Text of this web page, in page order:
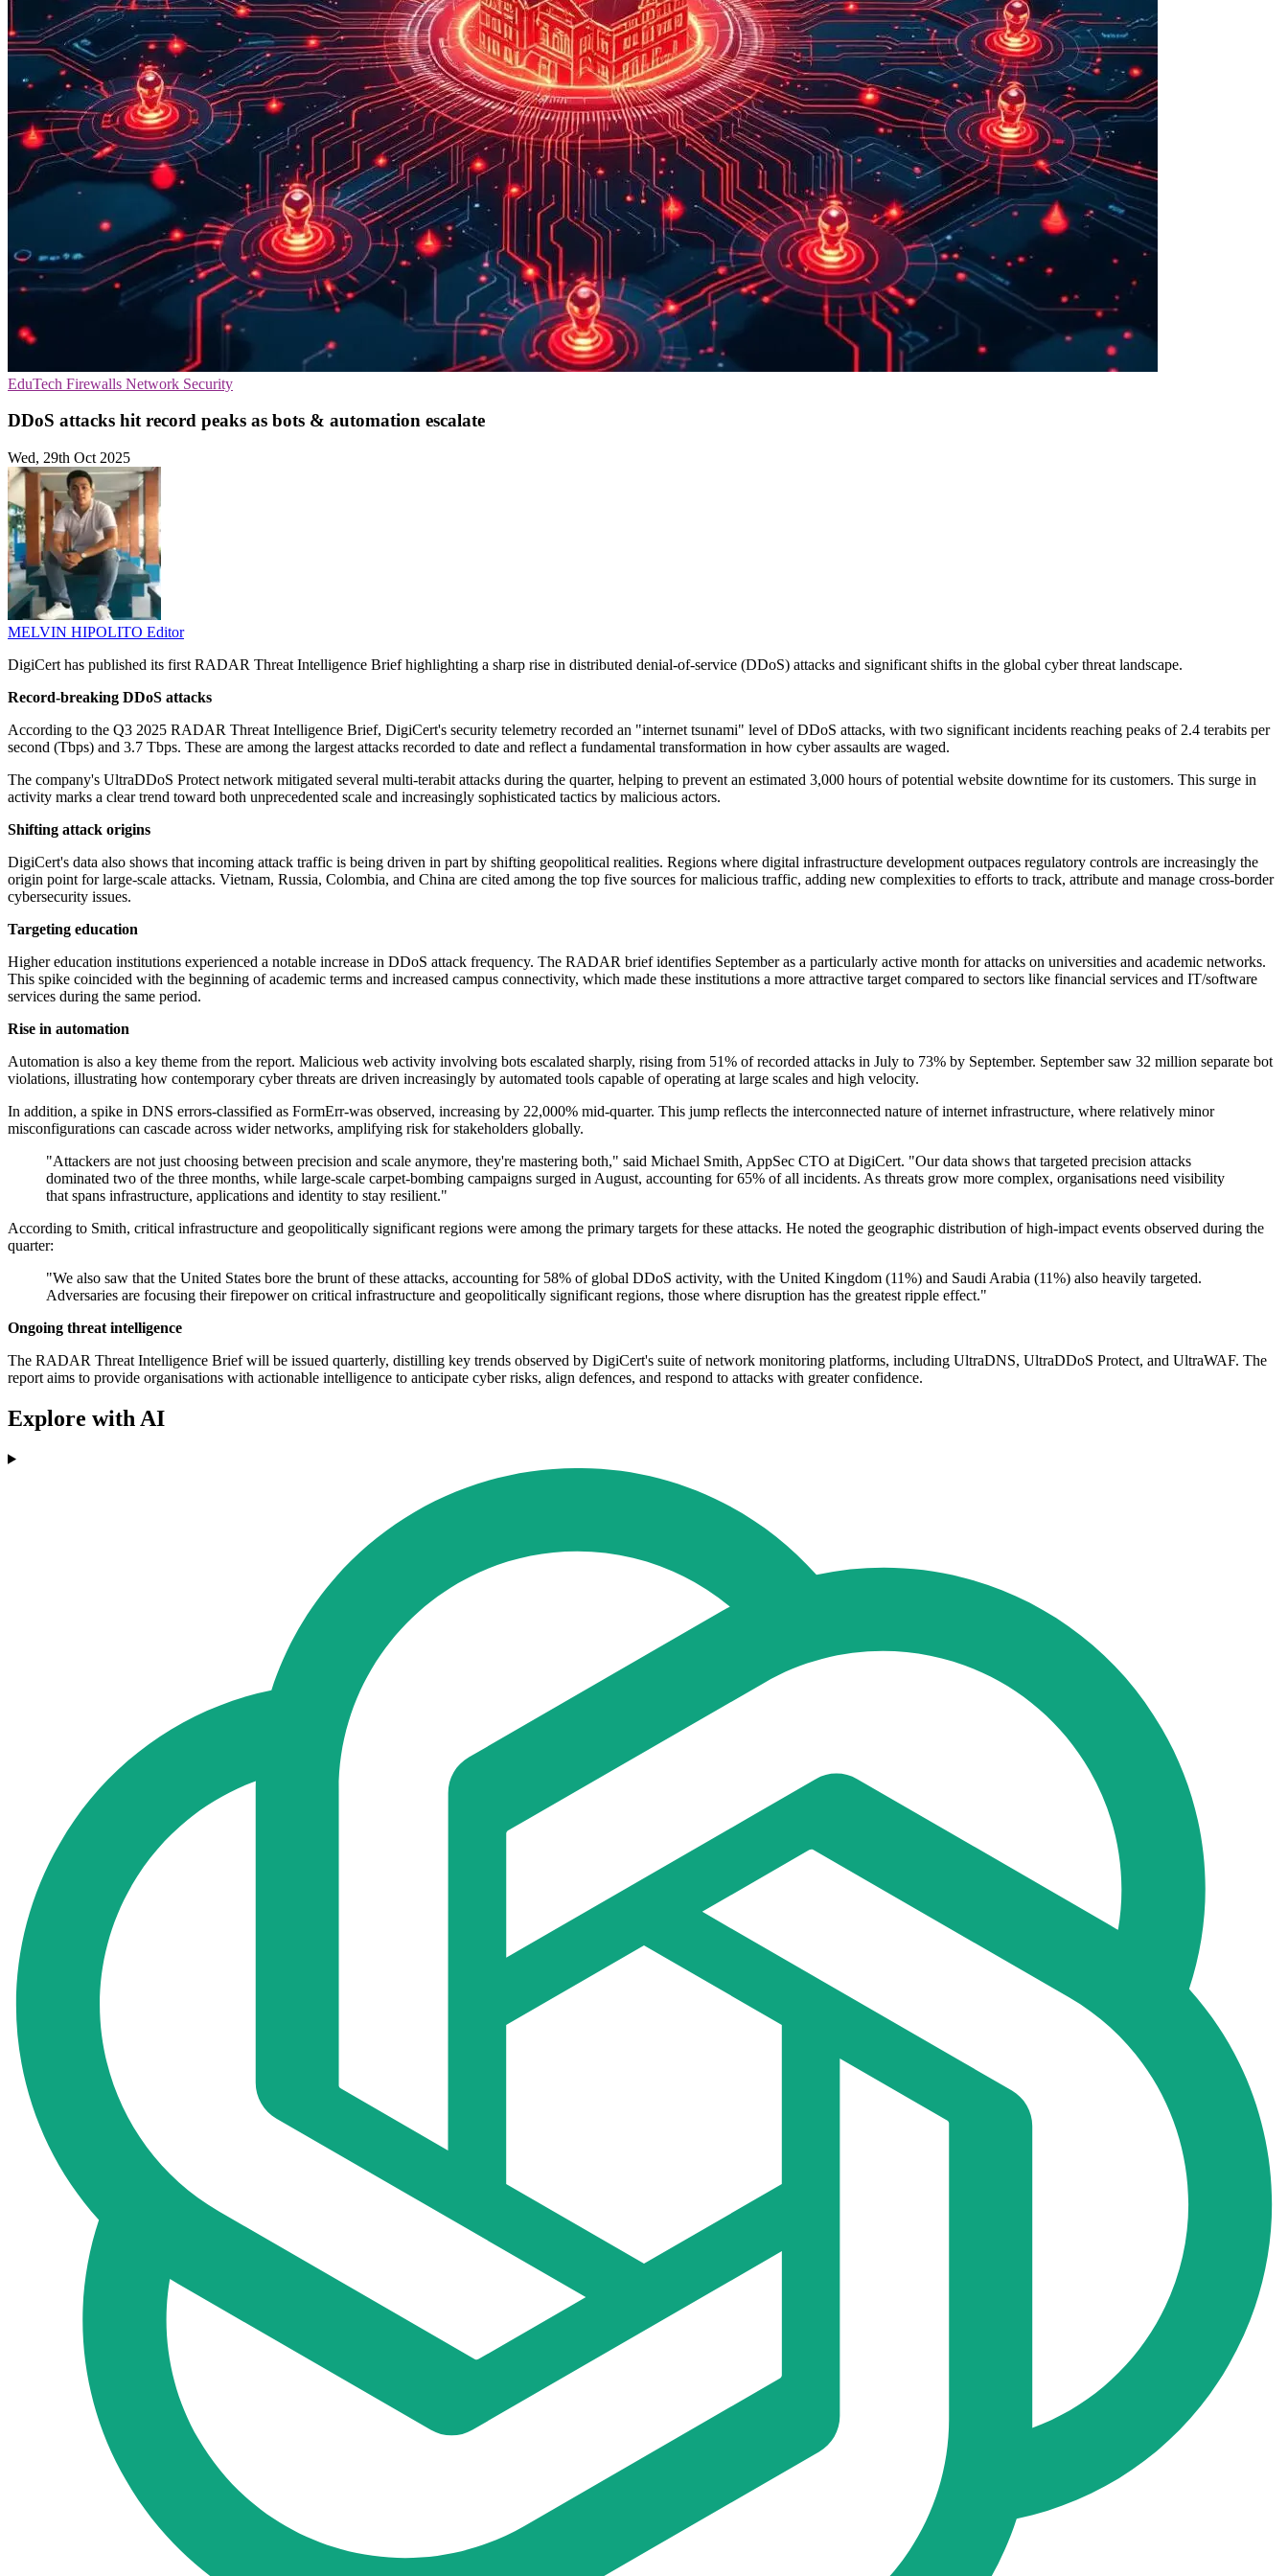
EduTech Firewalls Network Security
DDoS attacks hit record peaks as bots & automation escalate
Wed, 29th Oct 2025
MELVIN HIPOLITO Editor
DigiCert has published its first RADAR Threat Intelligence Brief highlighting a sharp rise in distributed denial-of-service (DDoS) attacks and significant shifts in the global cyber threat landscape.
Record-breaking DDoS attacks
According to the Q3 2025 RADAR Threat Intelligence Brief, DigiCert's security telemetry recorded an "internet tsunami" level of DDoS attacks, with two significant incidents reaching peaks of 2.4 terabits per
second (Tbps) and 3.7 Tbps. These are among the largest attacks recorded to date and reflect a fundamental transformation in how cyber assaults are waged.
The company's UltraDDoS Protect network mitigated several multi-terabit attacks during the quarter, helping to prevent an estimated 3,000 hours of potential website downtime for its customers. This surge in
activity marks a clear trend toward both unprecedented scale and increasingly sophisticated tactics by malicious actors.
Shifting attack origins
DigiCert's data also shows that incoming attack traffic is being driven in part by shifting geopolitical realities. Regions where digital infrastructure development outpaces regulatory controls are increasingly the
origin point for large-scale attacks. Vietnam, Russia, Colombia, and China are cited among the top five sources for malicious traffic, adding new complexities to efforts to track, attribute and manage cross-border
cybersecurity issues.
Targeting education
Higher education institutions experienced a notable increase in DDoS attack frequency. The RADAR brief identifies September as a particularly active month for attacks on universities and academic networks.
This spike coincided with the beginning of academic terms and increased campus connectivity, which made these institutions a more attractive target compared to sectors like financial services and IT/software
services during the same period.
Rise in automation
Automation is also a key theme from the report. Malicious web activity involving bots escalated sharply, rising from 51% of recorded attacks in July to 73% by September. September saw 32 million separate bot
violations, illustrating how contemporary cyber threats are driven increasingly by automated tools capable of operating at large scales and high velocity.
In addition, a spike in DNS errors-classified as FormErr-was observed, increasing by 22,000% mid-quarter. This jump reflects the interconnected nature of internet infrastructure, where relatively minor
misconfigurations can cascade across wider networks, amplifying risk for stakeholders globally.
"Attackers are not just choosing between precision and scale anymore, they're mastering both," said Michael Smith, AppSec CTO at DigiCert. "Our data shows that targeted precision attacks
dominated two of the three months, while large-scale carpet-bombing campaigns surged in August, accounting for 65% of all incidents. As threats grow more complex, organisations need visibility
that spans infrastructure, applications and identity to stay resilient."
According to Smith, critical infrastructure and geopolitically significant regions were among the primary targets for these attacks. He noted the geographic distribution of high-impact events observed during the
quarter:
"We also saw that the United States bore the brunt of these attacks, accounting for 58% of global DDoS activity, with the United Kingdom (11%) and Saudi Arabia (11%) also heavily targeted.
Adversaries are focusing their firepower on critical infrastructure and geopolitically significant regions, those where disruption has the greatest ripple effect."
Ongoing threat intelligence
The RADAR Threat Intelligence Brief will be issued quarterly, distilling key trends observed by DigiCert's suite of network monitoring platforms, including UltraDNS, UltraDDoS Protect, and UltraWAF. The
report aims to provide organisations with actionable intelligence to anticipate cyber risks, align defences, and respond to attacks with greater confidence.
Explore with AI